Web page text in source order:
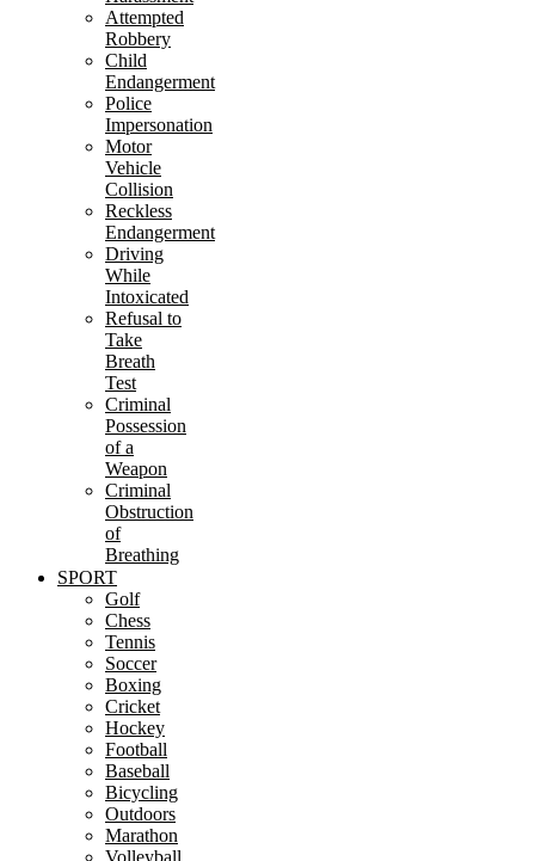
Attempted
Robbery
Child
Endangerment
Police
Impersonation
Motor
Vehicle
Collision
Reckless
Endangerment
Driving
While
Intoxicated
Refusal to
Take
Breath
Test
Criminal
Possession
of a
Weapon
Criminal
Obstruction
of
Breathing
SPORT
Golf
Chess
Tennis
Soccer
Boxing
Cricket
Hockey
Football
Baseball
Bicycling
Outdoors
Marathon
Volleyball